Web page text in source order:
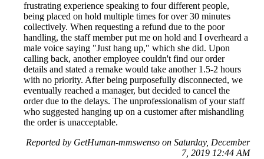
frustrating experience speaking to four different people,
being placed on hold multiple times for over 30 minutes
collectively. When requesting a refund due to the poor
handling, the staff member put me on hold and I overheard a
male voice saying "Just hang up," which she did. Upon
calling back, another employee couldn't find our order
details and stated a remake would take another 1.5-2 hours
with no priority. After being purposefully disconnected, we
eventually reached a manager, but decided to cancel the
order due to the delays. The unprofessionalism of your staff
who suggested hanging up on a customer after mishandling
the order is unacceptable.
Reported by GetHuman-mmswenso on Saturday, December
7, 2019 12:44 AM